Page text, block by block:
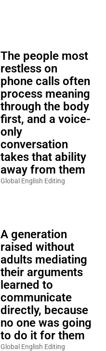
The people most
restless on
phone calls often
process meaning
through the body
first, and a voice-
only
conversation
takes that ability
away from them
Global English Editing
A generation
raised without
adults mediating
their arguments
learned to
communicate
directly, because
no one was going
to do it for them
Global English Editing